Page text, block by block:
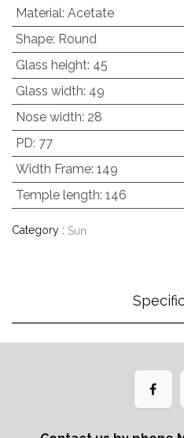
Material: Acetate
Shape: Round
Glass height: 45
Glass width: 49
Nose width: 28
PD: 77
Width Frame: 149
Temple length: 146
Category : Sun